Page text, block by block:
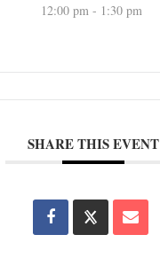
12:00 pm - 1:30 pm
SHARE THIS EVENT